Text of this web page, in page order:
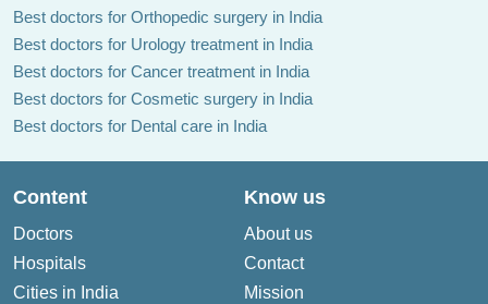
Best doctors for Orthopedic surgery in India
Best doctors for Urology treatment in India
Best doctors for Cancer treatment in India
Best doctors for Cosmetic surgery in India
Best doctors for Dental care in India
Content
Doctors
Hospitals
Cities in India
Know us
About us
Contact
Mission